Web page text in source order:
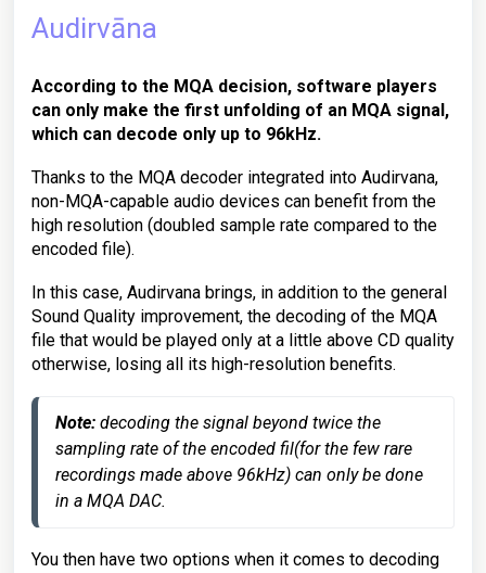
Audirvāna
According to the MQA decision, software players
can only make the first unfolding of an MQA signal,
which can decode only up to 96kHz.
Thanks to the MQA decoder integrated into Audirvana,
non-MQA-capable audio devices can benefit from the
high resolution (doubled sample rate compared to the
encoded file).
In this case, Audirvana brings, in addition to the general
Sound Quality improvement, the decoding of the MQA
file that would be played only at a little above CD quality
otherwise, losing all its high-resolution benefits.
Note: decoding the signal beyond twice the
sampling rate of the encoded fil(for the few rare
recordings made above 96kHz) can only be done
in a MQA DAC.
You then have two options when it comes to decoding